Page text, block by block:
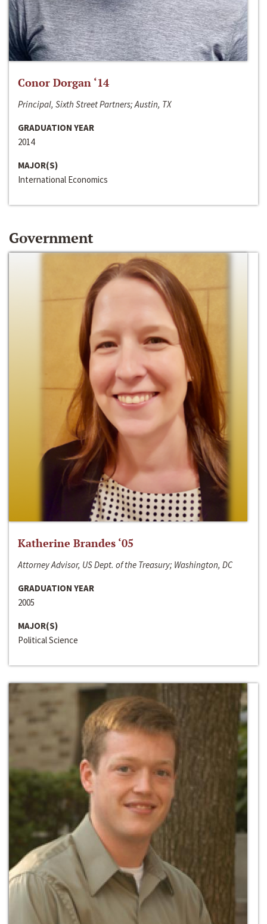
Conor Dorgan ‘14
Principal, Sixth Street Partners; Austin, TX
GRADUATION YEAR
2014
MAJOR(S)
International Economics
Government
Katherine Brandes ‘05
Attorney Advisor, US Dept. of the Treasury; Washington, DC
GRADUATION YEAR
2005
MAJOR(S)
Political Science